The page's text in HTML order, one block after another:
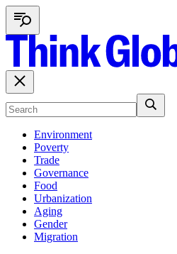
Environment
Poverty
Trade
Governance
Food
Urbanization
Aging
Gender
Migration